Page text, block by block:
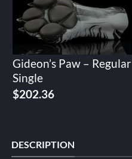
Gideon’s Paw – Regular
Single
$202.36
DESCRIPTION